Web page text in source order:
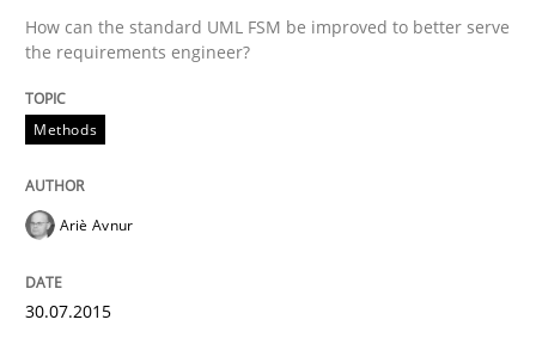
perhaps publish a matching article on it soon. We
How can the standard UML FSM be improved to better serve
the requirements engineer?
Methods
Ariè Avnur
30.07.2015